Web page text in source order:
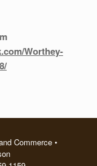
Worthey-
Commerce •